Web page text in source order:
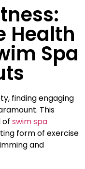
Health
Spa
finding engaging
This
of swim spa
form of exercise
and